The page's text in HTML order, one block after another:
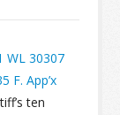
WL 30307
F. App’x
ten